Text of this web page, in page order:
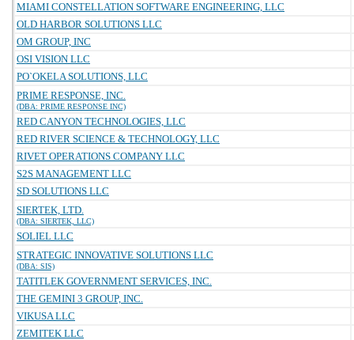
MIAMI CONSTELLATION SOFTWARE ENGINEERING, LLC
OLD HARBOR SOLUTIONS LLC
OM GROUP, INC
OSI VISION LLC
PO`OKELA SOLUTIONS, LLC
PRIME RESPONSE, INC.
(DBA: PRIME RESPONSE INC)
RED CANYON TECHNOLOGIES, LLC
RED RIVER SCIENCE & TECHNOLOGY, LLC
RIVET OPERATIONS COMPANY LLC
S2S MANAGEMENT LLC
SD SOLUTIONS LLC
SIERTEK, LTD.
(DBA: SIERTEK, LLC)
SOLIEL LLC
STRATEGIC INNOVATIVE SOLUTIONS LLC
(DBA: SIS)
TATITLEK GOVERNMENT SERVICES, INC.
THE GEMINI 3 GROUP, INC.
VIKUSA LLC
ZEMITEK LLC